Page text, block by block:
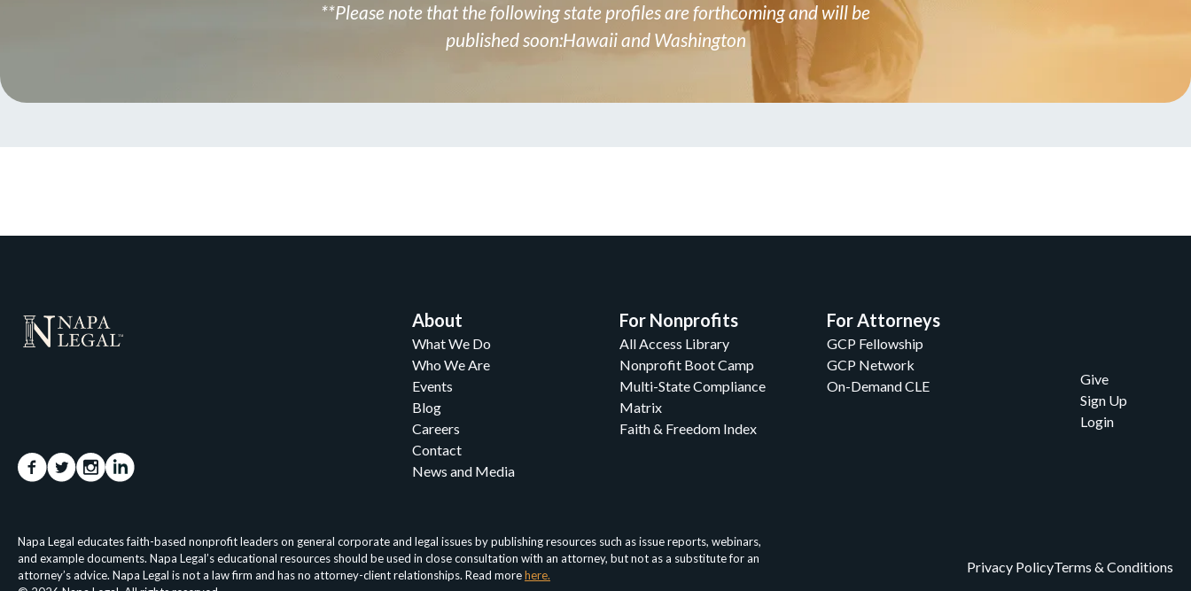
**Please note that the following state profiles are forthcoming and will be
published soon:Hawaii and Washington
About
What We Do
Who We Are
Events
Blog
Careers
Contact
News and Media
For Nonprofits
All Access Library
Nonprofit Boot Camp
Multi-State Compliance
Matrix
Faith & Freedom Index
For Attorneys
GCP Fellowship
GCP Network
On-Demand CLE
Give
Sign Up
Login
Napa Legal educates faith-based nonprofit leaders on general corporate and legal issues by publishing resources such as issue reports, webinars,
and example documents. Napa Legal’s educational resources should be used in close consultation with an attorney, but not as a substitute for an
attorney’s advice. Napa Legal is not a law firm and has no attorney-client relationships. Read morehere.
Privacy PolicyTerms & Conditions